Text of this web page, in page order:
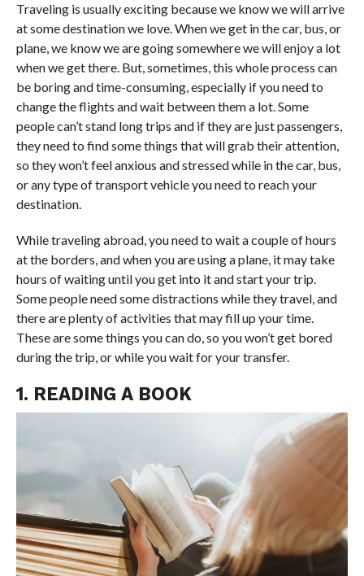
Traveling is usually exciting because we know we will arrive
at some destination we love. When we get in the car, bus, or
plane, we know we are going somewhere we will enjoy a lot
when we get there. But, sometimes, this whole process can
be boring and time-consuming, especially if you need to
change the flights and wait between them a lot. Some
people can’t stand long trips and if they are just passengers,
they need to find some things that will grab their attention,
so they won’t feel anxious and stressed while in the car, bus,
or any type of transport vehicle you need to reach your
destination.
While traveling abroad, you need to wait a couple of hours
at the borders, and when you are using a plane, it may take
hours of waiting until you get into it and start your trip.
Some people need some distractions while they travel, and
there are plenty of activities that may fill up your time.
These are some things you can do, so you won’t get bored
during the trip, or while you wait for your transfer.
1. READING A BOOK